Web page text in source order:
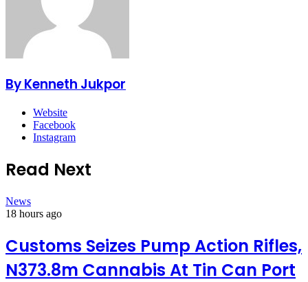
By Kenneth Jukpor
Website
Facebook
Instagram
Read Next
News
18 hours ago
Customs Seizes Pump Action Rifles,
N373.8m Cannabis At Tin Can Port